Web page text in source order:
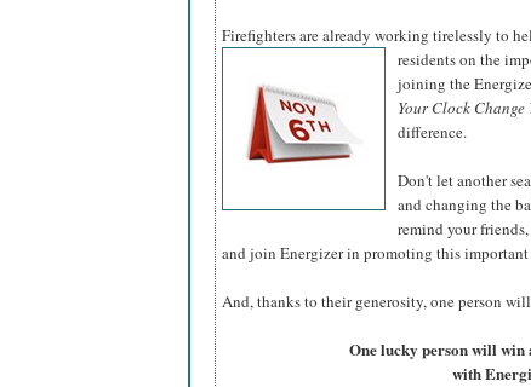
Firefighters are already working tirelessly to
residents on the
joining the
Your Clock Change
difference.
Don't let another
and changing the
remind your
and join Energizer in promoting this important
And, thanks to their generosity, one person
One lucky person will win
with